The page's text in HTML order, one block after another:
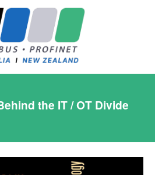
the IT / OT Divide